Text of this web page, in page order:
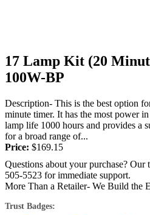
17 Lamp Kit (20
100W-BP
Description- This is the best option
minute timer. It has the most power
lamp life 1000 hours and provides a
for a broad range of...
Price: $169.15
Questions about your purchase?
505-5523 for immediate support.
More Than a Retailer- We Build the
Trust Badges: